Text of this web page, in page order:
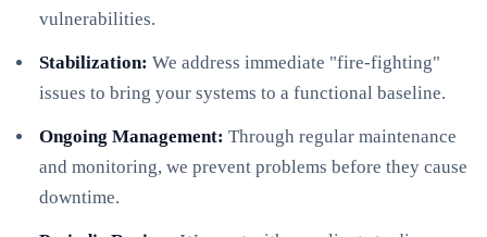
vulnerabilities.
Stabilization: We address immediate "fire-fighting"
issues to bring your systems to a functional baseline.
Ongoing Management: Through regular maintenance
and monitoring, we prevent problems before they cause
downtime.